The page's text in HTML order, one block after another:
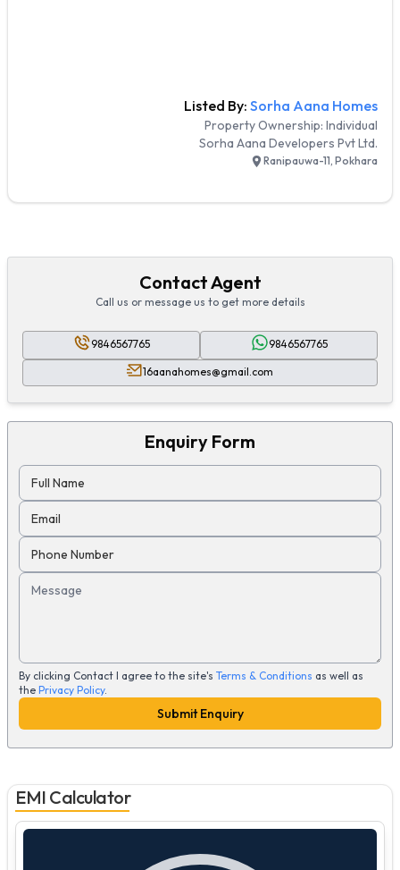
Listed By: Sorha Aana Homes
Property Ownership: Individual
Sorha Aana Developers Pvt Ltd.
Ranipauwa-11, Pokhara
Contact Agent
Call us or message us to get more details
9846567765 9846567765
16aanahomes@gmail.com
Enquiry Form
Full Name
Email
Phone Number
Message
By clicking Contact I agree to the site's Terms & Conditions as well as
the Privacy Policy.
Submit Enquiry
EMI Calculator